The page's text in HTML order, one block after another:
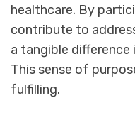
healthcare. By
contribute to
a tangible difference
This sense of
fulfilling.